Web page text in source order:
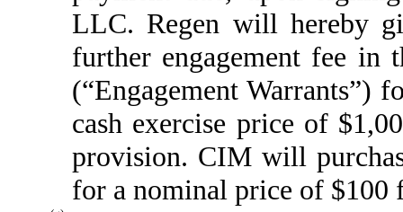
LLC. Regen will hereby
further engagement fee in
(“Engagement Warrants”)
cash exercise price of
provision. CIM will
for a nominal price of $100